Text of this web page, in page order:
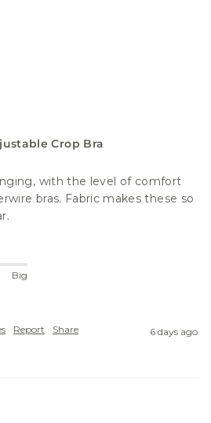
Crop Bra
with the level of comfort
bras. Fabric makes these so
Big
Report Share 6 days ago